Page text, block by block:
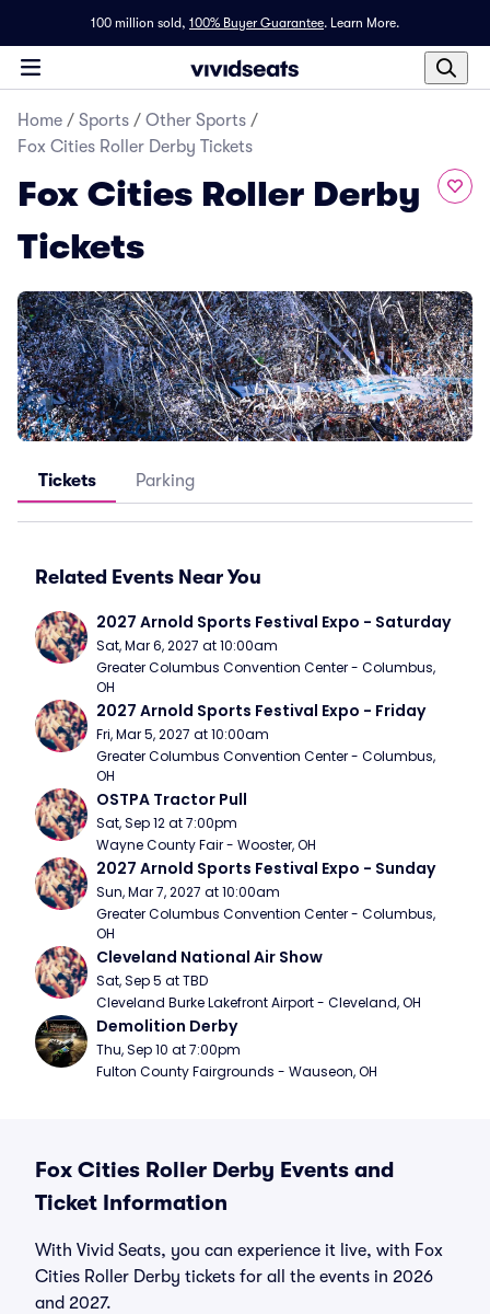
100 million sold, 100% Buyer Guarantee. Learn More.
Home / Sports / Other Sports /
Fox Cities Roller Derby Tickets
Fox Cities Roller Derby
Tickets
Tickets Parking
Related Events Near You
2027 Arnold Sports Festival Expo - Saturday
Sat, Mar 6, 2027 at 10:00am
Greater Columbus Convention Center - Columbus,
OH
2027 Arnold Sports Festival Expo - Friday
Fri, Mar 5, 2027 at 10:00am
Greater Columbus Convention Center - Columbus,
OH
OSTPA Tractor Pull
Sat, Sep 12 at 7:00pm
Wayne County Fair - Wooster, OH
2027 Arnold Sports Festival Expo - Sunday
Sun, Mar 7, 2027 at 10:00am
Greater Columbus Convention Center - Columbus,
OH
Cleveland National Air Show
Sat, Sep 5 at TBD
Cleveland Burke Lakefront Airport - Cleveland, OH
Demolition Derby
Thu, Sep 10 at 7:00pm
Fulton County Fairgrounds - Wauseon, OH
Fox Cities Roller Derby Events and
Ticket Information
With Vivid Seats, you can experience it live, with Fox
Cities Roller Derby tickets for all the events in 2026
and 2027.